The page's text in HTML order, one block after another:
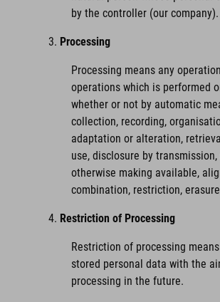
by the controller (our company).
Processing
Processing means any
operations which is performed
whether or not by automatic
collection, recording,
adaptation or alteration,
use, disclosure by
otherwise making available,
combination, restriction,
Restriction of Processing
Restriction of processing
stored personal data with the
processing in the future.